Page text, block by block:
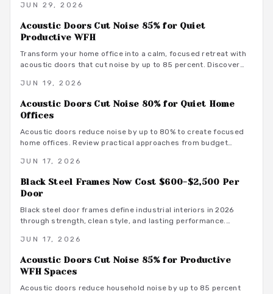
productivity, and aesthetics in open and hybrid environments.
JUN 29, 2026
Acoustic Doors Cut Noise 85% for Quiet
Productive WFH
Transform your home office into a calm, focused retreat with
acoustic doors that cut noise by up to 85 percent. Discover
performance and aesthetics along with budget-friendly
JUN 19, 2026
Acoustic Doors Cut Noise 80% for Quiet Home
Offices
Acoustic doors reduce noise by up to 80% to create focused
home offices. Review practical approaches from budget
maintenance advice.
JUN 17, 2026
Black Steel Frames Now Cost $600-$2,500 Per
Door
Black steel door frames define industrial interiors in 2026
through strength, clean style, and lasting performance.
options, installation methods, and maintenance practices that
position these frames as a smart architectural investment.
JUN 17, 2026
Acoustic Doors Cut Noise 85% for Productive
WFH Spaces
Acoustic doors reduce household noise by up to 85 percent